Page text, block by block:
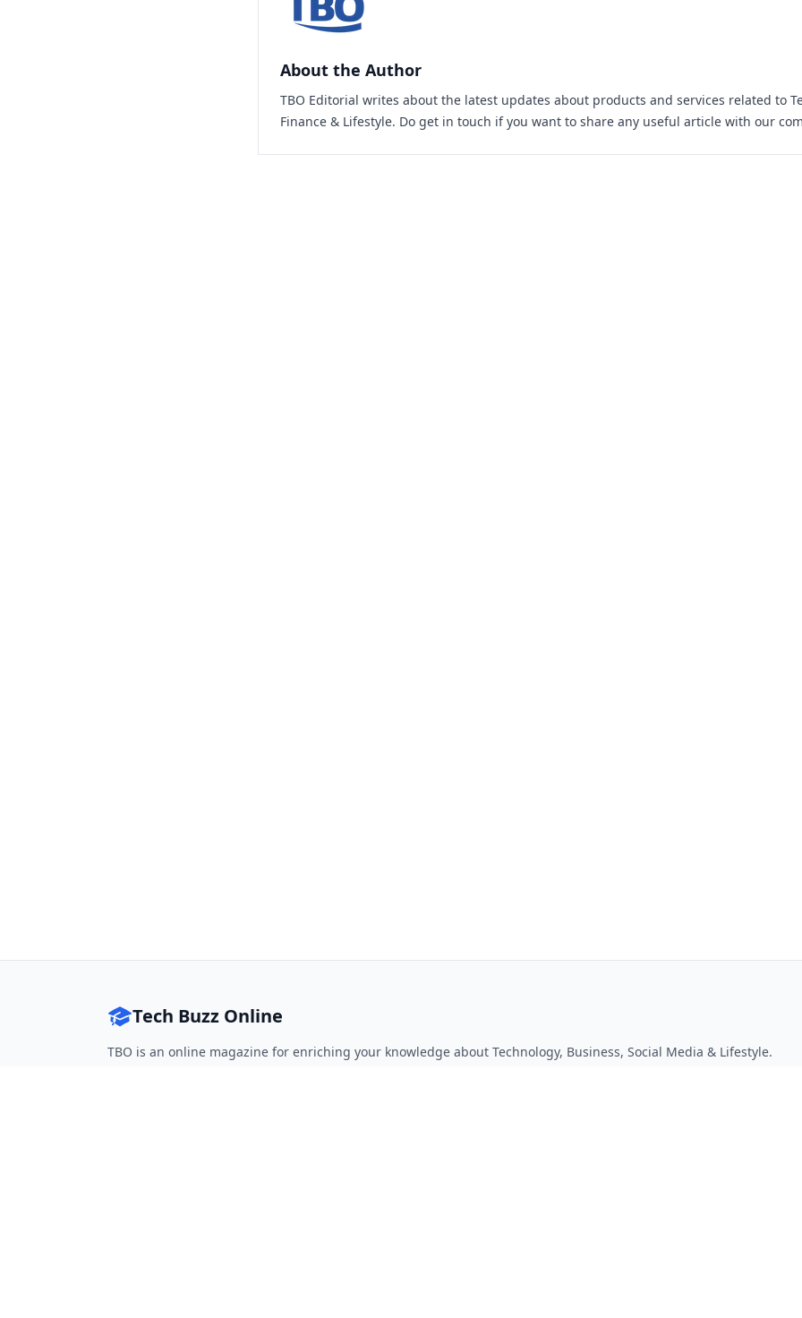
About the Author
TBO Editorial writes about the latest updates about products and services related to
Finance & Lifestyle. Do get in touch if you want to share any useful article with our
Tech Buzz Online
TBO is an online magazine for enriching your knowledge about Technology, Business, Social Media & Lifestyle.